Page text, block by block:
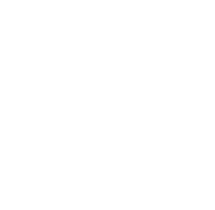
to our garments. Designed